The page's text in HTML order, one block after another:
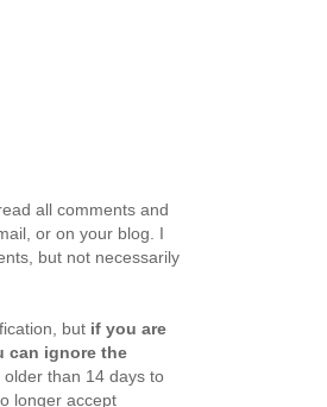
all comments and
or on your blog. I
but not necessarily
but if you are
can ignore the
older than 14 days to
longer accept